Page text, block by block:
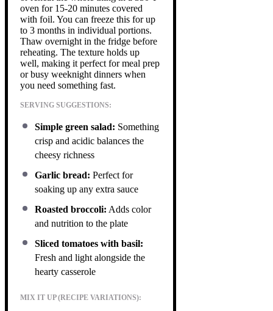
oven for 15-20 minutes covered
with foil. You can freeze this for up
to 3 months in individual portions.
Thaw overnight in the fridge before
reheating. The texture holds up
well, making it perfect for meal prep
or busy weeknight dinners when
you need something fast.
SERVING SUGGESTIONS:
Simple green salad: Something
crisp and acidic balances the
cheesy richness
Garlic bread: Perfect for
soaking up any extra sauce
Roasted broccoli: Adds color
and nutrition to the plate
Sliced tomatoes with basil:
Fresh and light alongside the
hearty casserole
MIX IT UP (RECIPE VARIATIONS):